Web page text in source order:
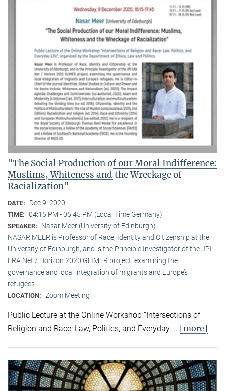
"The Social Production of our Moral Indifference:
Muslims, Whiteness and the Wreckage of
Racialization"
DATE: Dec 9, 2020
TIME: 04:15 PM - 05:45 PM (Local Time Germany)
SPEAKER:
Nasar Meer (University of Edinburgh)
NASAR MEER is Professor of Race, Identity and Citizenship at the
University of Edinburgh, and is the Principle Investigator of the JPI
ERA Net / Horizon 2020 GLIMER project, examining the
governance and local integration of migrants and Europe’s
refugees.
LOCATION: Zoom Meeting
Public Lecture at the Online Workshop “Intersections of
Religion and Race: Law, Politics, and Everyday ... [more]